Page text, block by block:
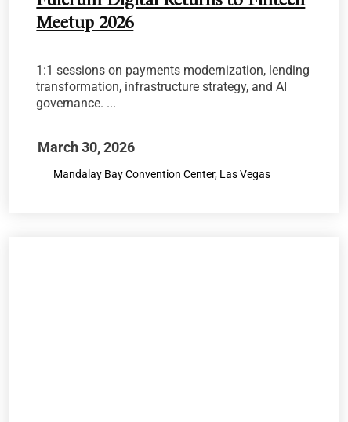
Meetup 2026
1:1 sessions on payments modernization, lending
transformation, infrastructure strategy, and AI
governance. ...
March 30, 2026
Mandalay Bay Convention Center, Las Vegas